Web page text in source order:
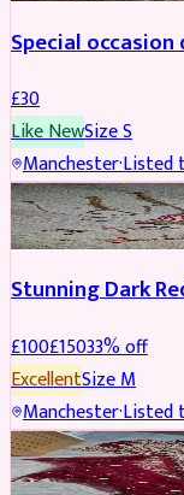
Special occasion
£30
Like NewSizeS
Manchester·Listed
JEWELLERY REDUCED
Stunning Dark
£100£15033% off
ExcellentSizeM
Manchester·Listed
BRIDAL REDUCED